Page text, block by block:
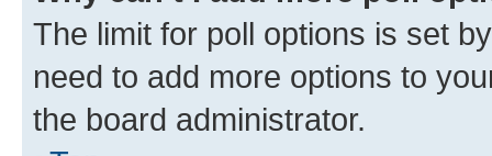
The limit for poll options is set
need to add more options to
the board administrator.